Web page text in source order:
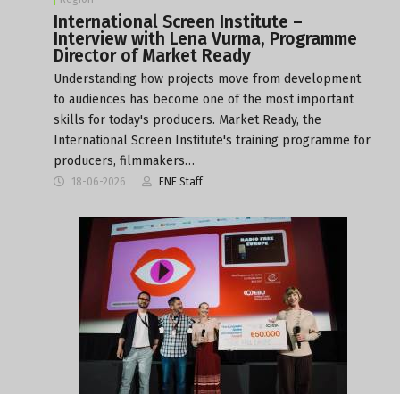
International Screen Institute –
Interview with Lena Vurma, Programme
Director of Market Ready
Understanding how projects move from development
to audiences has become one of the most important
skills for today's producers. Market Ready, the
International Screen Institute's training programme for
producers, filmmakers…
18-06-2026 FNE Staff